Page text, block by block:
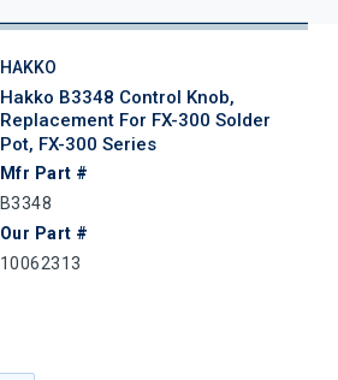
HAKKO
Hakko B3348 Control Knob,
Replacement For FX-300 Solder
Pot, FX-300 Series
Mfr Part #
B3348
Our Part #
10062313